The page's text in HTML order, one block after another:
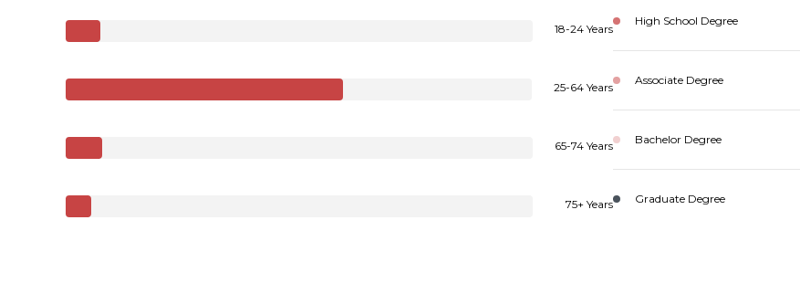
18-24 Years
25-64 Years
65-74 Years
75+ Years
High School Degree
Associate Degree
Bachelor Degree
Graduate Degree